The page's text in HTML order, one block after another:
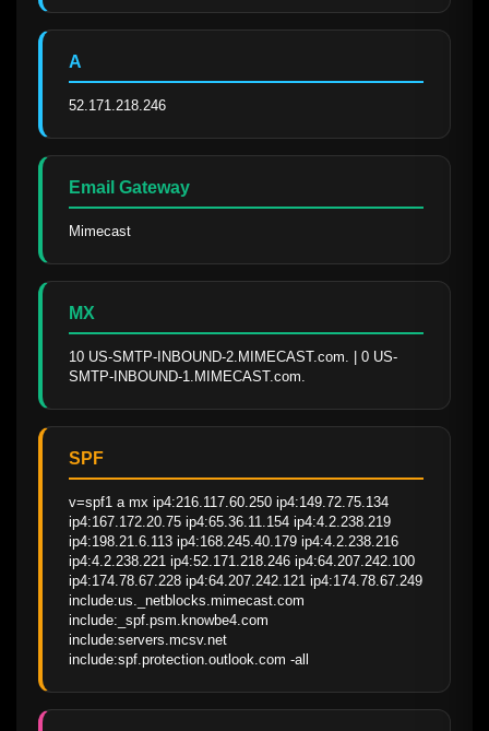
A
52.171.218.246
Email Gateway
Mimecast
MX
10 US-SMTP-INBOUND-2.MIMECAST.com. | 0 US-
SMTP-INBOUND-1.MIMECAST.com.
SPF
v=spf1 a mx ip4:216.117.60.250 ip4:149.72.75.134
ip4:167.172.20.75 ip4:65.36.11.154 ip4:4.2.238.219
ip4:198.21.6.113 ip4:168.245.40.179 ip4:4.2.238.216
ip4:4.2.238.221 ip4:52.171.218.246 ip4:64.207.242.100
ip4:174.78.67.228 ip4:64.207.242.121 ip4:174.78.67.249
include:us._netblocks.mimecast.com
include:_spf.psm.knowbe4.com
include:servers.mcsv.net
include:spf.protection.outlook.com -all